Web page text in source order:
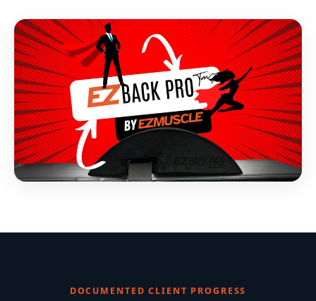
DOCUMENTED CLIENT PROGRESS